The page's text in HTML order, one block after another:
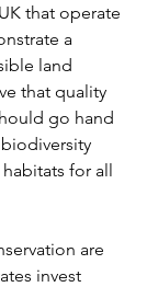
that operate
a
land
that quality
go hand
for all
are
invest